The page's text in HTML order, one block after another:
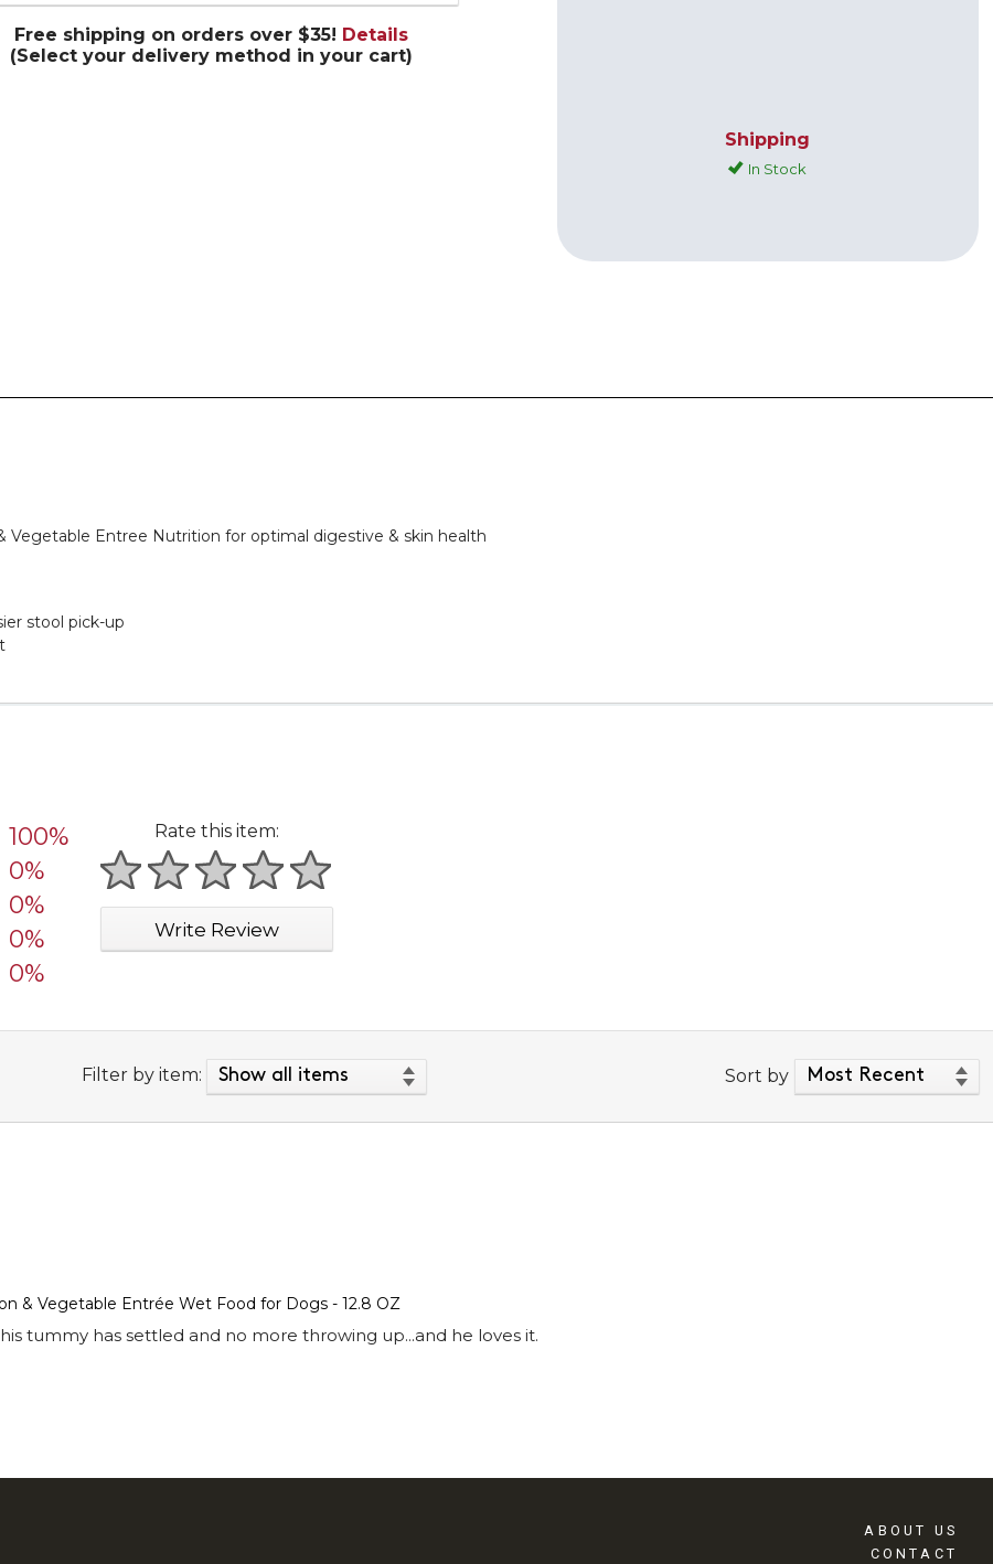
Free shipping on orders over $35! Details
(Select your delivery method in your cart)
Shipping
In Stock
Vegetable Entree Nutrition for optimal digestive & skin health
stool pick-up
100%
0%
0%
0%
0%
Rate this item:
1 star
2 stars
3 stars
4 stars
5 stars
Write Review
Filter by item: Sort by
& Vegetable Entrée Wet Food for Dogs - 12.8 OZ
tummy has settled and no more throwing up...and he loves it.
ABOUT US
CONTACT